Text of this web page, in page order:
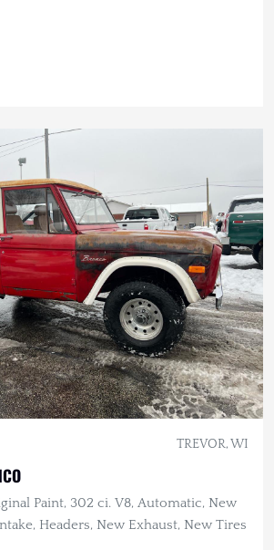
TREVOR, WI
Paint, 302 ci. V8, Automatic, New
Headers, New Exhaust, New Tires